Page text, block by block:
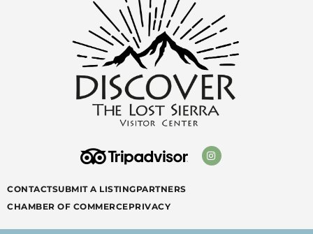
CONTACTSUBMIT A LISTINGPARTNERS
CHAMBER OF COMMERCEPRIVACY